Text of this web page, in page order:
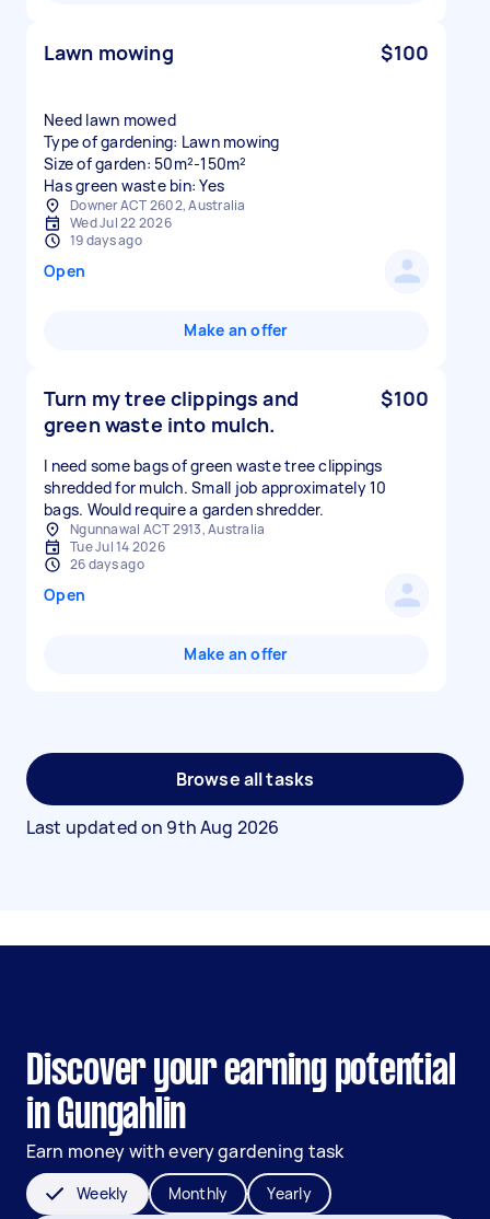
Lawn mowing $100
Need lawn mowed
Type of gardening: Lawn mowing
Size of garden: 50m²-150m²
Has green waste bin: Yes
Downer ACT 2602, Australia
Wed Jul 22 2026
19 days ago
Open
Make an offer
Turn my tree clippings and
green waste into mulch.
$100
I need some bags of green waste tree clippings
shredded for mulch. Small job approximately 10
bags. Would require a garden shredder.
Ngunnawal ACT 2913, Australia
Tue Jul 14 2026
26 days ago
Open
Make an offer
Browse all tasks
Last updated on 9th Aug 2026
Discover your earning potential
in Gungahlin
Earn money with every gardening task
Weekly Monthly Yearly